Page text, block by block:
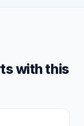
with this